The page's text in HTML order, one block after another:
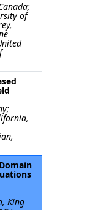
of
King